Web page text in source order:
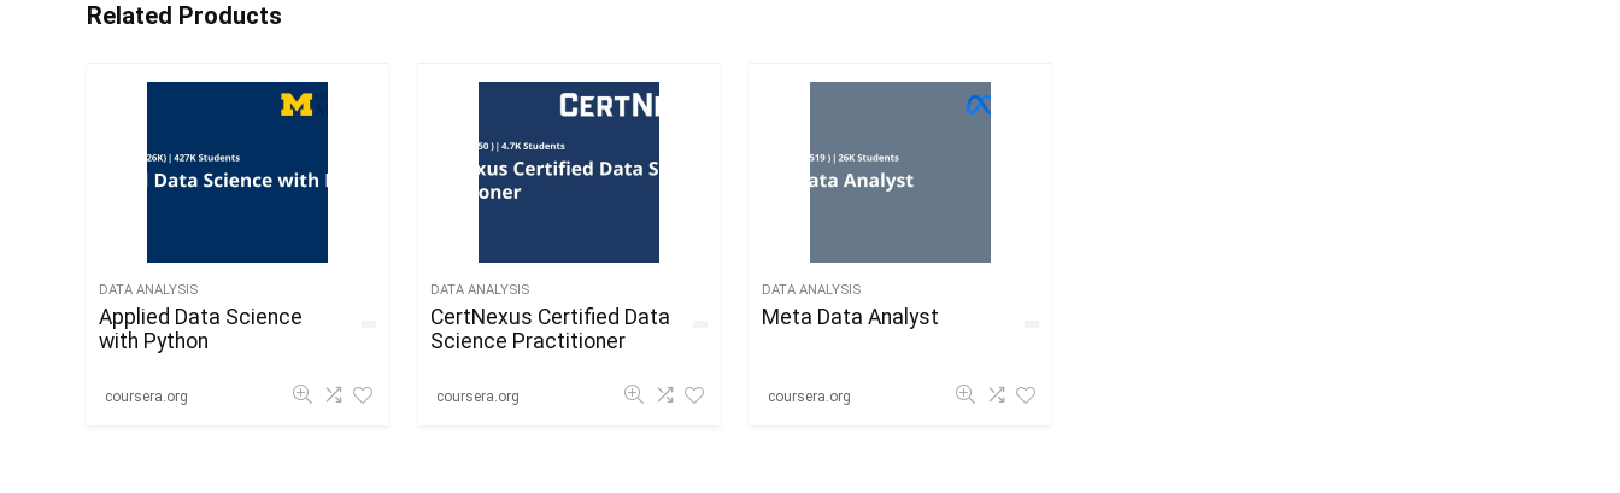
Related Products
DATA ANALYSIS
Applied Data Science
with Python
coursera.org
DATA ANALYSIS
CertNexus Certified Data
Science Practitioner
coursera.org
DATA ANALYSIS
Meta Data Analyst
coursera.org